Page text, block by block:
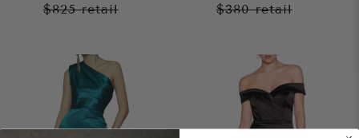
$825retail $380retail